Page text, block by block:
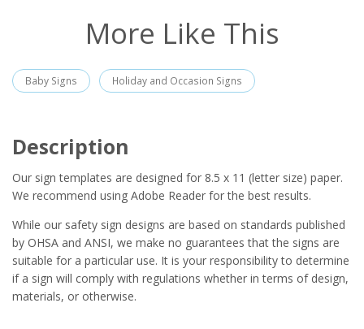
More Like This
Baby Signs Holiday and Occasion Signs
Description
Our sign templates are designed for 8.5 x 11 (letter size) paper.
We recommend using Adobe Reader for the best results.
While our safety sign designs are based on standards published
by OHSA and ANSI, we make no guarantees that the signs are
suitable for a particular use. It is your responsibility to determine
if a sign will comply with regulations whether in terms of design,
materials, or otherwise.